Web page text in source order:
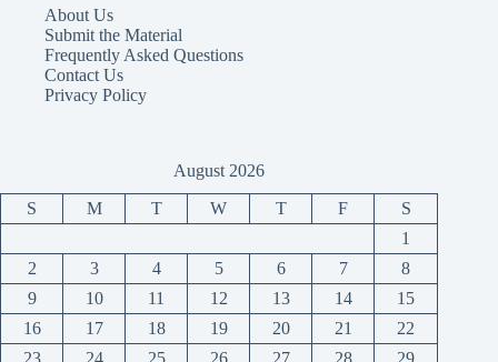
About Us
Submit the Material
Frequently Asked Questions
Contact Us
Privacy Policy
August 2026
S M T W T F
S
1
2
3 4 5 6 7
8
9
10 11 12 13 14
15
16
17 18 19 20 21
22
23
24 25 26 27 28 29